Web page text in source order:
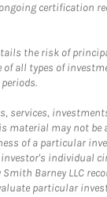
certification
the risk of
all types of
services,
material may not be
of a particular
individual
Barney LLC
particular